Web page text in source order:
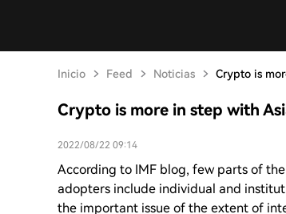
Inicio Feed Noticias Crypto is
Crypto is more in step with
2022/08/22 09:14
According to IMF blog, few parts of
adopters include individual and
the important issue of the extent of